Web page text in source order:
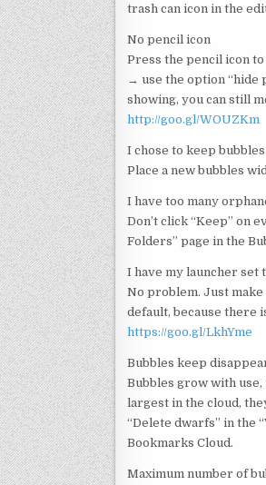
trash can icon in the
No pencil icon
Press the pencil icon
→ use the option “hide
showing, you can still
http://goo.gl/WOUZKm
I chose to keep
Place a new bubbles
I have too many
Don’t click “Keep” on
Folders” page in the
I have my launcher set
No problem. Just make
default, because there
https://goo.gl/LkhYme
Bubbles keep
Bubbles grow with
largest in the cloud,
“Delete dwarfs” in the
Bookmarks Cloud.
Maximum number of